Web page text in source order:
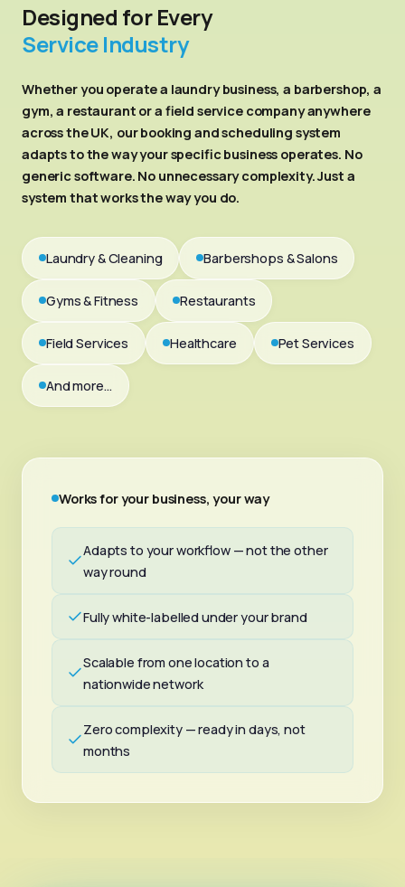
Designed for Every
Service Industry
Whether you operate a laundry business, a barbershop, a
gym, a restaurant or a field service company anywhere
across the UK, our booking and scheduling system
adapts to the way your specific business operates. No
generic software. No unnecessary complexity. Just a
system that works the way you do.
Laundry & Cleaning Barbershops & Salons
Gyms & Fitness Restaurants
Field Services Healthcare Pet Services
And more…
Works for your business, your way
Adapts to your workflow — not the other
way round
Fully white-labelled under your brand
Scalable from one location to a
nationwide network
Zero complexity — ready in days, not
months